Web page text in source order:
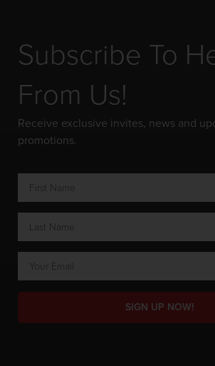
Subscribe To
From Us!
Receive exclusive invites, news and
promotions.
SIGN UP NOW!